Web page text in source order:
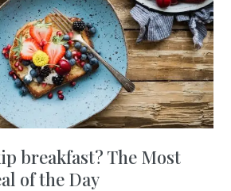
breakfast? The Most
of the Day